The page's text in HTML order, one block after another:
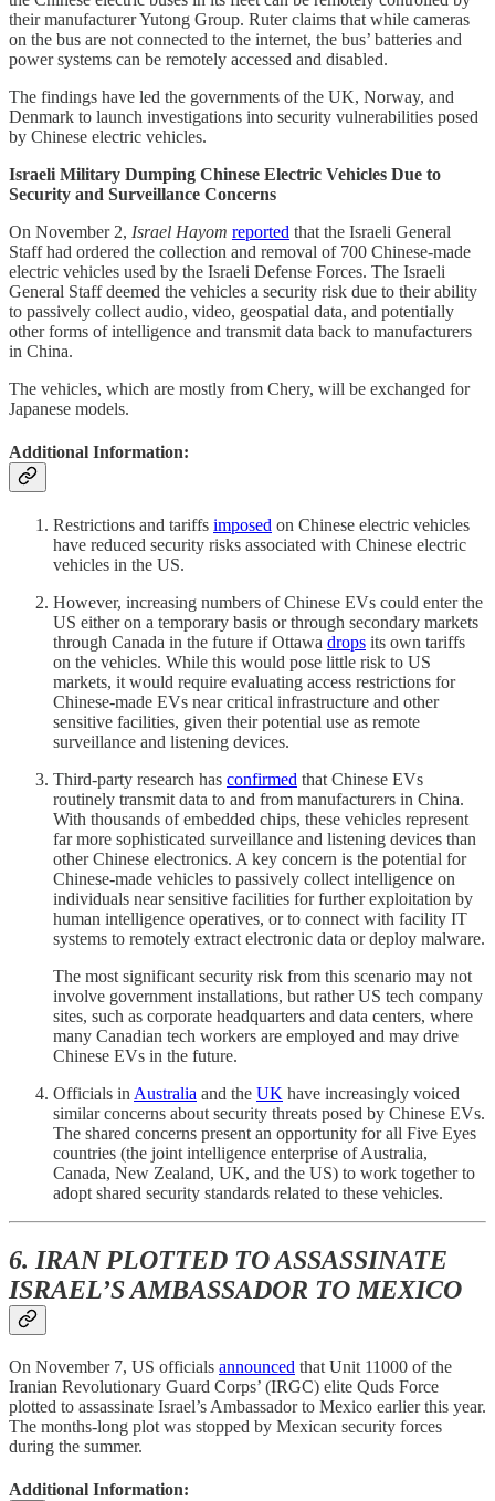
their manufacturer Yutong Group. Ruter claims that while cameras
on the bus are not connected to the internet, the bus’ batteries and
power systems can be remotely accessed and disabled.
The findings have led the governments of the UK, Norway, and
Denmark to launch investigations into security vulnerabilities posed
by Chinese electric vehicles.
Israeli Military Dumping Chinese Electric Vehicles Due to
Security and Surveillance Concerns
On November 2, Israel Hayom reported that the Israeli General
Staff had ordered the collection and removal of 700 Chinese-made
electric vehicles used by the Israeli Defense Forces. The Israeli
General Staff deemed the vehicles a security risk due to their ability
to passively collect audio, video, geospatial data, and potentially
other forms of intelligence and transmit data back to manufacturers
in China.
The vehicles, which are mostly from Chery, will be exchanged for
Japanese models.
Additional Information:
Restrictions and tariffs imposed on Chinese electric vehicles
have reduced security risks associated with Chinese electric
vehicles in the US.
However, increasing numbers of Chinese EVs could enter the
US either on a temporary basis or through secondary markets
through Canada in the future if Ottawa drops its own tariffs
on the vehicles. While this would pose little risk to US
markets, it would require evaluating access restrictions for
Chinese-made EVs near critical infrastructure and other
sensitive facilities, given their potential use as remote
surveillance and listening devices.
Third-party research has confirmed that Chinese EVs
routinely transmit data to and from manufacturers in China.
With thousands of embedded chips, these vehicles represent
far more sophisticated surveillance and listening devices than
other Chinese electronics. A key concern is the potential for
Chinese-made vehicles to passively collect intelligence on
individuals near sensitive facilities for further exploitation by
human intelligence operatives, or to connect with facility IT
systems to remotely extract electronic data or deploy malware.
The most significant security risk from this scenario may not
involve government installations, but rather US tech company
sites, such as corporate headquarters and data centers, where
many Canadian tech workers are employed and may drive
Chinese EVs in the future.
Officials in Australia and the UK have increasingly voiced
similar concerns about security threats posed by Chinese EVs.
The shared concerns present an opportunity for all Five Eyes
countries (the joint intelligence enterprise of Australia,
Canada, New Zealand, UK, and the US) to work together to
adopt shared security standards related to these vehicles.
6. IRAN PLOTTED TO ASSASSINATE
ISRAEL’S AMBASSADOR TO MEXICO
On November 7, US officials announced that Unit 11000 of the
Iranian Revolutionary Guard Corps’ (IRGC) elite Quds Force
plotted to assassinate Israel’s Ambassador to Mexico earlier this year.
The months-long plot was stopped by Mexican security forces
during the summer.
Additional Information: